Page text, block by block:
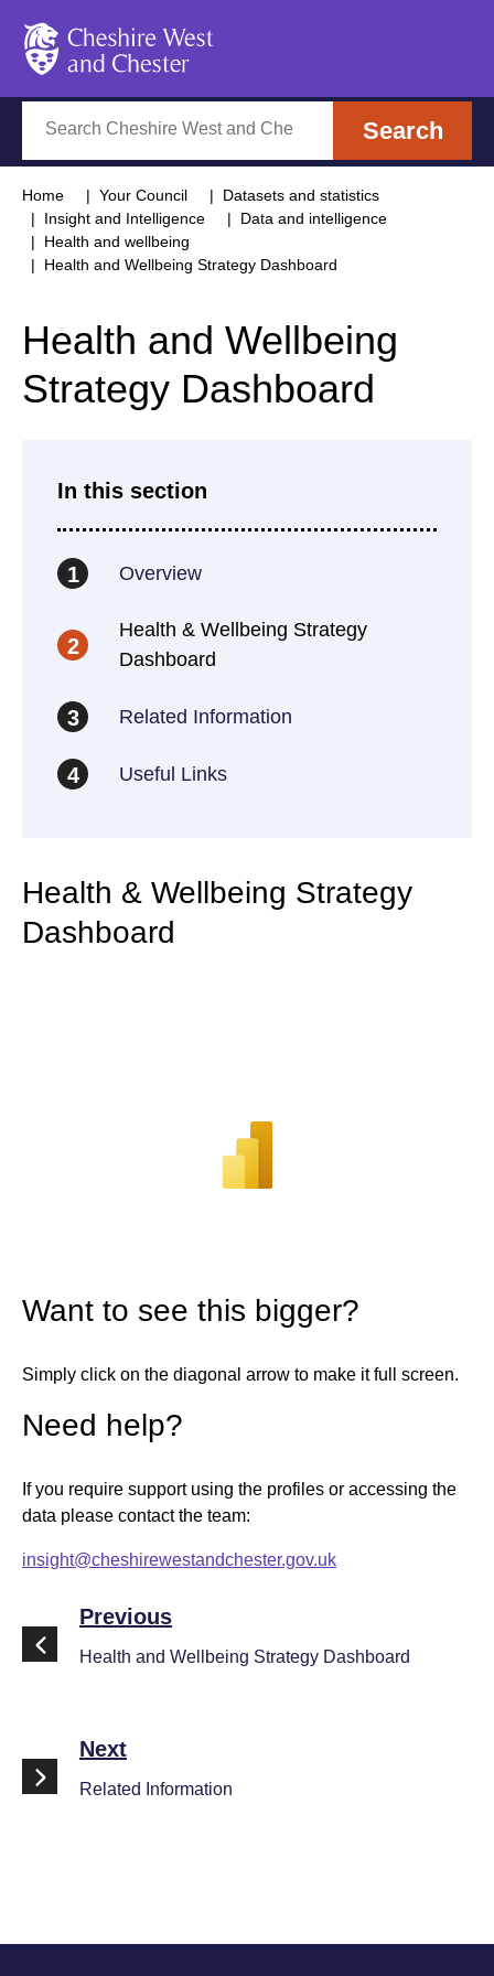
Search
Home Your Council
Datasets and statistics
Insight and Intelligence
Data and intelligence
Health and wellbeing
Health and Wellbeing Strategy Dashboard
Health and Wellbeing
Strategy Dashboard
In this section
1 Overview
2
Health & Wellbeing Strategy
Dashboard
3 Related Information
4 Useful Links
Health & Wellbeing Strategy
Dashboard
Want to see this bigger?
Simply click on the diagonal arrow to make it full screen.
Need help?
If you require support using the profiles or accessing the
data please contact the team:
insight@cheshirewestandchester.gov.uk
Previous
Health and Wellbeing Strategy Dashboard
Next
Related Information